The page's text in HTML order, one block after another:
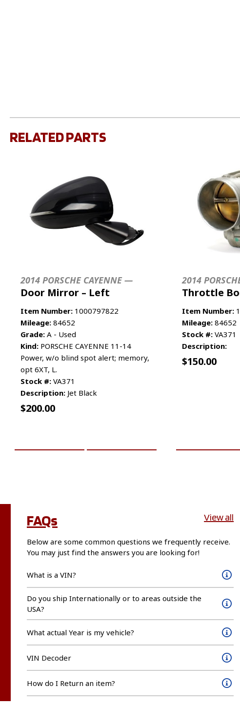
RELATED PARTS
2014 PORSCHE CAYENNE —
Door Mirror – Left
Item Number: 1000797822
Mileage: 84652
Grade: A - Used
Kind: PORSCHE CAYENNE 11-14
Power, w/o blind spot alert; memory,
opt 6XT, L.
Stock #: VA371
Description: Jet Black
$200.00
2014
Throttle
Item Number:
Mileage: 84652
Stock #: VA371
Description:
$150.00
FAQs View all
Below are some common questions we frequently receive.
You may just find the answers you are looking for!
What is a VIN?
Do you ship Internationally or to areas outside the
USA?
What actual Year is my vehicle?
VIN Decoder
How do I Return an item?